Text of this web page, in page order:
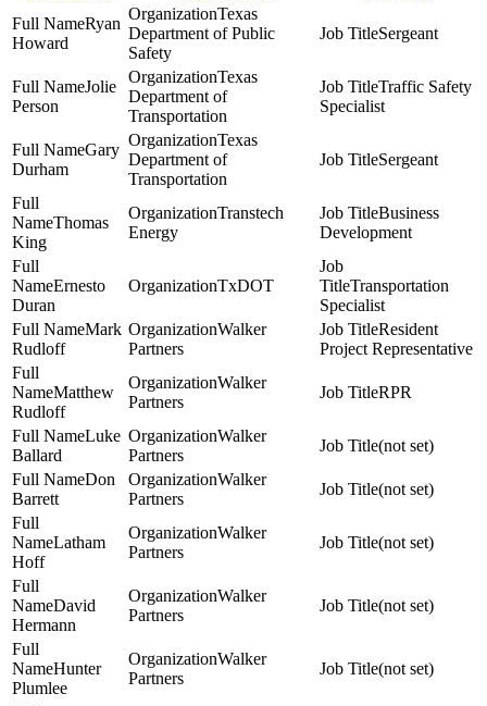
Ryan
Howard
Texas
Department of Public
Safety
Sergeant
Jolie
Person
Texas
Department of
Transportation
Traffic Safety
Specialist
Gary
Durham
Texas
Department of
Transportation
Sergeant
Thomas
King
Transtech
Energy
Business
Development
Ernesto
Duran
TxDOT
Transportation
Specialist
Mark
Rudloff
Walker
Partners
Resident
Project Representative
Matthew
Rudloff
Walker
Partners
RPR
Luke
Ballard
Walker
Partners
(not set)
Don
Barrett
Walker
Partners
(not set)
Latham
Hoff
Walker
Partners
(not set)
David
Hermann
Walker
Partners
(not set)
Hunter
Plumlee
Walker
Partners
(not set)